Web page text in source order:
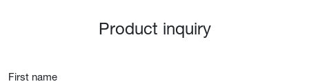
Product inquiry
First name